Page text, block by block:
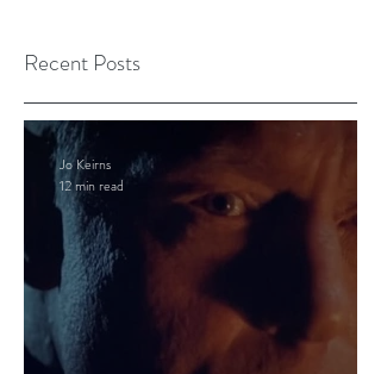
Recent Posts
Jo Keirns
12 min read